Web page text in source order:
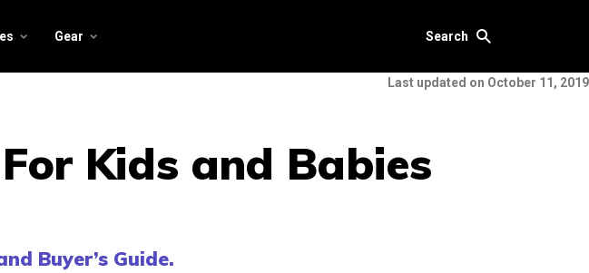
Gear Search
Last updated on October 11, 2019
Kids and Babies
Buyer’s Guide.